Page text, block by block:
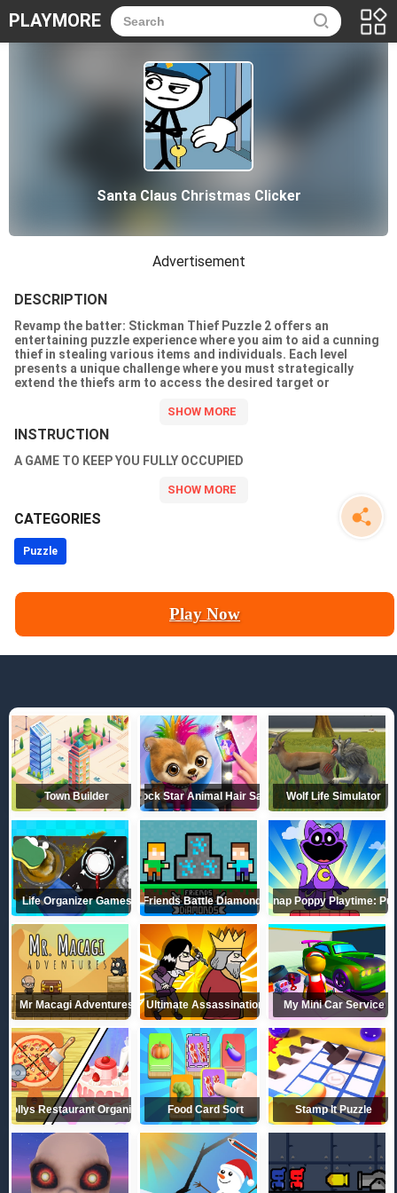
PLAYMORE
Santa Claus Christmas Clicker
Advertisement
DESCRIPTION
Revamp the batter: Stickman Thief Puzzle 2 offers an
entertaining puzzle experience where you aim to aid a cunning
thief in stealing various items and individuals. Each level
presents a unique challenge where you must strategically
extend the thiefs arm to access the desired target or
more than a simple reach; you must employ cunning tactics and
INSTRUCTION
A GAME TO KEEP YOU FULLY OCCUPIED
CATEGORIES
Puzzle
Play Now
Town Builder Rock Star Animal Hair Salon Wolf Life Simulator
Life Organizer Games Friends Battle DiamondsCatnap Poppy Playtime:
Mr Macagi Adventures Ultimate Assassination My Mini Car Service
Dollys Restaurant Organizing Food Card Sort Stamp It Puzzle